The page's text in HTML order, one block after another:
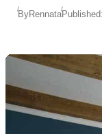
ByRennataPublished: